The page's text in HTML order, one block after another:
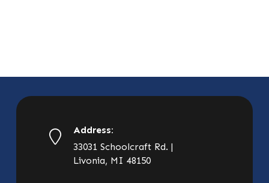
Address:
33031 Schoolcraft Rd. |
Livonia, MI 48150